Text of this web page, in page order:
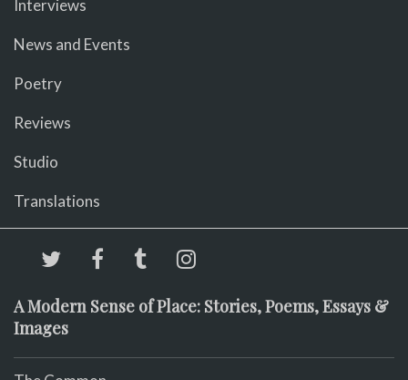
Interviews
News and Events
Poetry
Reviews
Studio
Translations
A Modern Sense of Place: Stories, Poems, Essays &
Images